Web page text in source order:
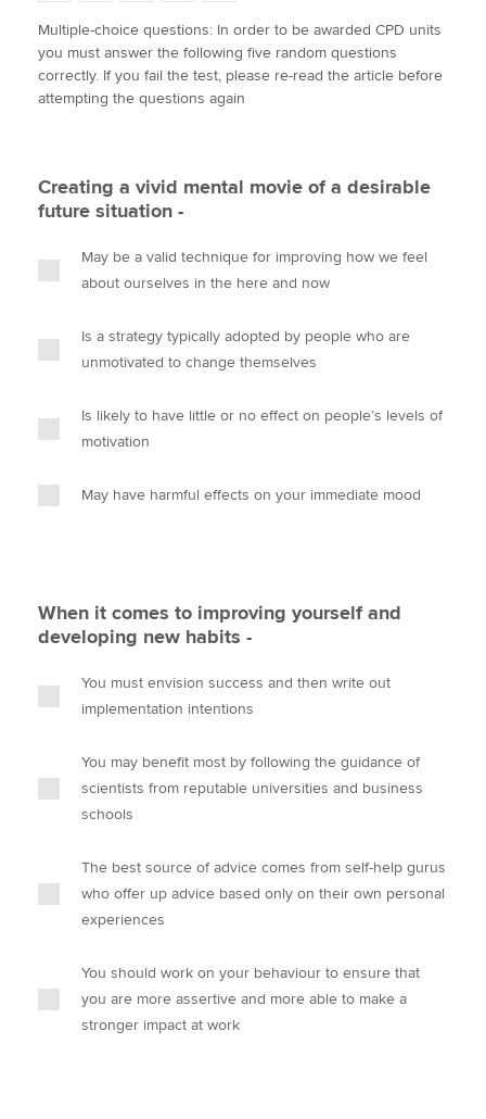
Apply now
MyACCA
Search jobs
Find an accountant
Help & support
w
i
t
t
a
c
e
b
i
n
k
e
m
a
i
l
o
p
y
Multiple-choice questions: In order to be awarded CPD units
you must answer the following five random questions
correctly. If you fail the test, please re-read the article before
attempting the questions again
Creating a vivid mental movie of a desirable
future situation -
May be a valid technique for improving how we feel
about ourselves in the here and now
Is a strategy typically adopted by people who are
unmotivated to change themselves
Is likely to have little or no effect on people’s levels of
motivation
May have harmful effects on your immediate mood
When it comes to improving yourself and
developing new habits -
You must envision success and then write out
implementation intentions
You may benefit most by following the guidance of
scientists from reputable universities and business
schools
The best source of advice comes from self-help gurus
who offer up advice based only on their own personal
experiences
You should work on your behaviour to ensure that
you are more assertive and more able to make a
stronger impact at work